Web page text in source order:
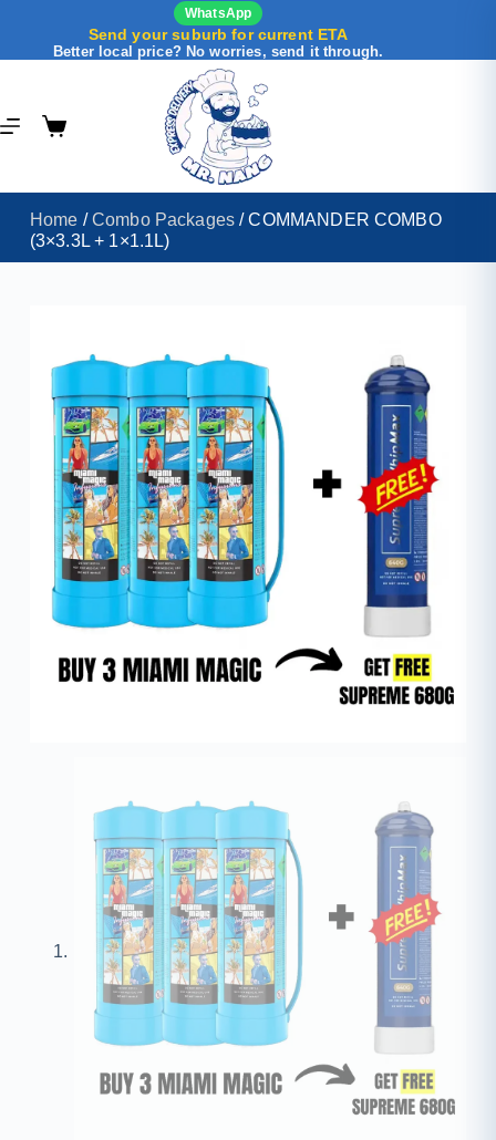
WhatsApp
Send your suburb for current ETA
Better local price? No worries, send it through.
Home /Combo Packages / COMMANDER COMBO
(3×3.3L + 1×1.1L)